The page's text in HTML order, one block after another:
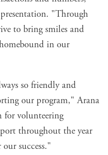
"Through
to bring smiles and
in our
so friendly and
our program," Arana
for volunteering
throughout the year
success."